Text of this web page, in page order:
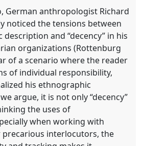
German anthropologist Richard
noticed the tensions between
and “decency” in his
organizations (Rottenburg
of a scenario where the reader
of individual responsibility,
his ethnographic
argue, it is not only “decency”
the uses of
when working with
precarious interlocutors, the